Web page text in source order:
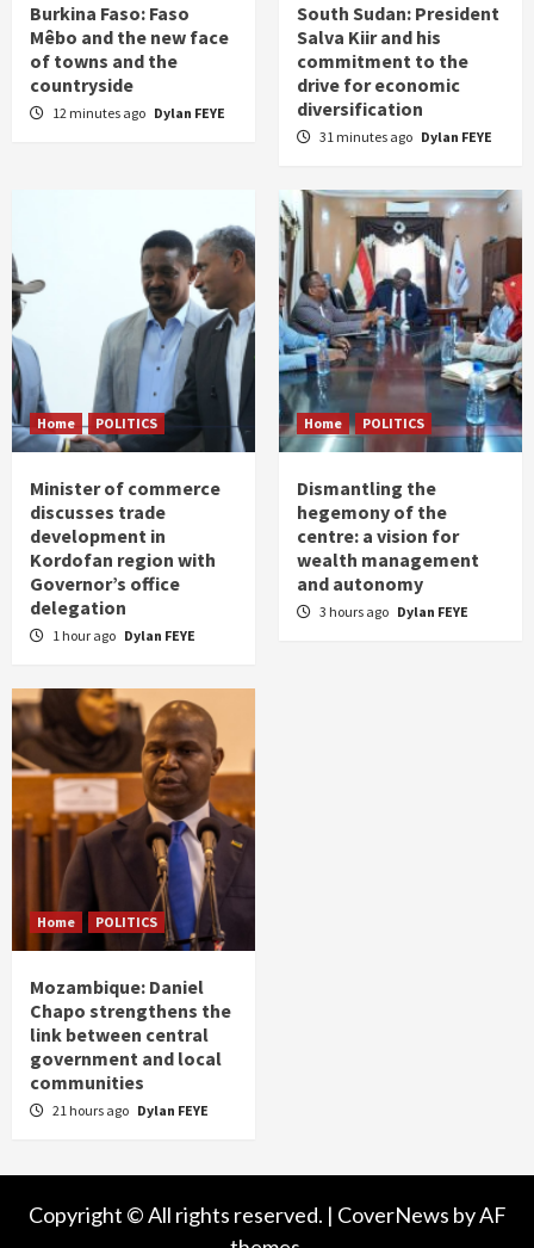
Burkina Faso: Faso
Mêbo and the new face
of towns and the
countryside
12 minutes ago Dylan FEYE
South Sudan: President
Salva Kiir and his
commitment to the
drive for economic
diversification
31 minutes ago Dylan FEYE
Home POLITICS
Minister of commerce
discusses trade
development in
Kordofan region with
Governor’s office
delegation
1 hour ago Dylan FEYE
Home POLITICS
Dismantling the
hegemony of the
centre: a vision for
wealth management
and autonomy
3 hours ago Dylan FEYE
Home POLITICS
Mozambique: Daniel
Chapo strengthens the
link between central
government and local
communities
21 hours ago Dylan FEYE
Copyright © All rights reserved. | CoverNews by AF